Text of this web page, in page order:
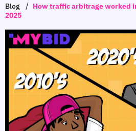
Blog / How traffic arbitrage worked
2025